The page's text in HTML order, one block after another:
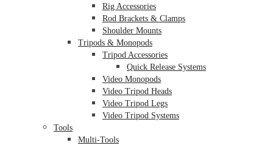
Rig Accessories
Rod Brackets & Clamps
Shoulder Mounts
Tripods & Monopods
Tripod Accessories
Quick Release Systems
Video Monopods
Video Tripod Heads
Video Tripod Legs
Video Tripod Systems
Tools
Multi-Tools